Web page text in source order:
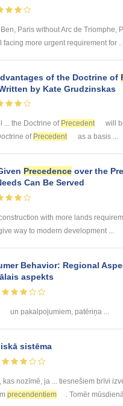
Paris without Arc de Triomphe,
more urgent requirement for ...
of the Doctrine of
by Kate Grudzinskas
... the Doctrine of Precedent
will
of Precedent as a basis ...
Precedence over the
Can Be Served
with more lands
way to modern development ...
Behavior: Regional
aspekts
un pakalpojumiem, patēriņa ...
sistēma
kas nozīmē, ja ... tiesnešiem brīvi
precendentiem . Tomēr